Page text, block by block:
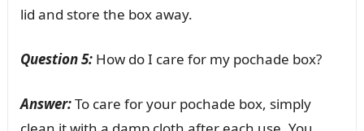
lid and store the box away.
Question 5:How do I care for my pochade box?
Answer:To care for your pochade box, simply